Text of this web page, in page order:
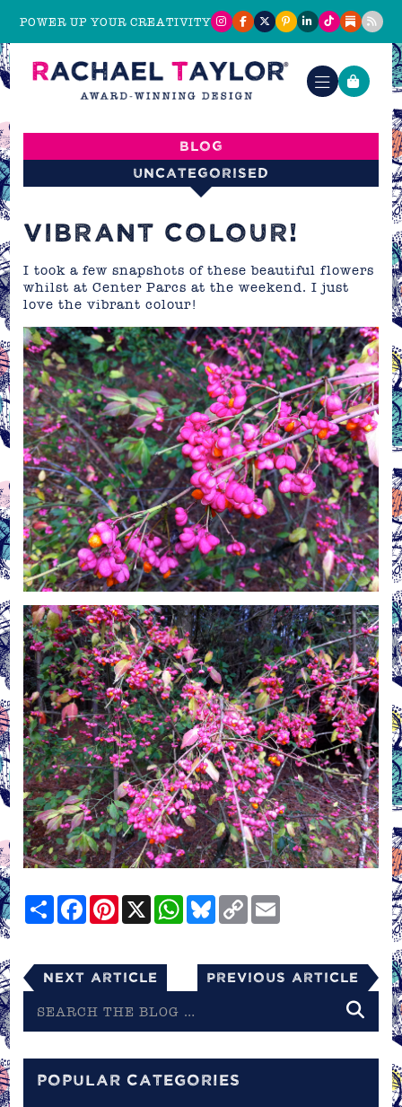
POWER UP YOUR CREATIVITY
Blog
Uncategorised
VIBRANT COLOUR!
I took a few snapshots of these beautiful flowers
whilst at Center Parcs at the weekend. I just
love the vibrant colour!
ShareFacebookPinterest
X WhatsApp
Bluesky
Copy
Link
Next Article Previous Article
the
POPULAR CATEGORIES